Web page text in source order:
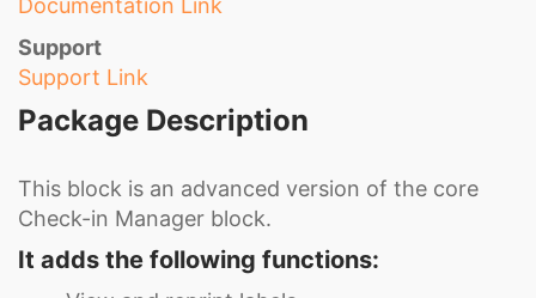
Documentation Link
Support
Support Link
Package Description
This block is an advanced version of the core
Check-in Manager block.
It adds the following functions: